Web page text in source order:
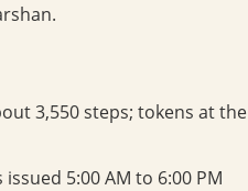
3,550 steps; tokens at the
5:00 AM to 6:00 PM